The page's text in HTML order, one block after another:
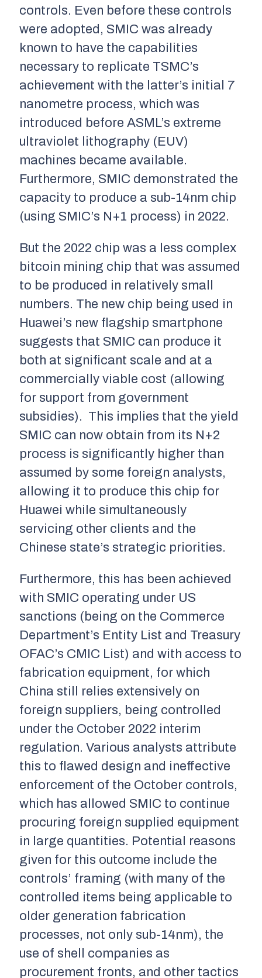
controls. Even before these controls
were adopted, SMIC was already
known to have the capabilities
necessary to replicate TSMC’s
achievement with the latter’s initial 7
nanometre process, which was
introduced before ASML’s extreme
ultraviolet lithography (EUV)
machines became available.
Furthermore, SMIC demonstrated the
capacity to produce a sub-14nm chip
(using SMIC’s N+1 process) in 2022.
But the 2022 chip was a less complex
bitcoin mining chip that was assumed
to be produced in relatively small
numbers. The new chip being used in
Huawei’s new flagship smartphone
suggests that SMIC can produce it
both at significant scale and at a
commercially viable cost (allowing
for support from government
subsidies). This implies that the yield
SMIC can now obtain from its N+2
process is significantly higher than
assumed by some foreign analysts,
allowing it to produce this chip for
Huawei while simultaneously
servicing other clients and the
Chinese state’s strategic priorities.
Furthermore, this has been achieved
with SMIC operating under US
sanctions (being on the Commerce
Department’s Entity List and Treasury
OFAC’s CMIC List) and with access to
fabrication equipment, for which
China still relies extensively on
foreign suppliers, being controlled
under the October 2022 interim
regulation. Various analysts attribute
this to flawed design and ineffective
enforcement of the October controls,
which has allowed SMIC to continue
procuring foreign supplied equipment
in large quantities. Potential reasons
given for this outcome include the
controls’ framing (with many of the
controlled items being applicable to
older generation fabrication
processes, not only sub-14nm), the
use of shell companies as
procurement fronts, and other tactics